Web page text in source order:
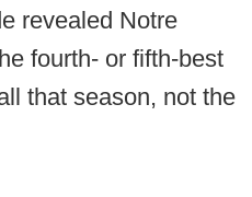
revealed Notre
fourth- or fifth-best
that season, not the